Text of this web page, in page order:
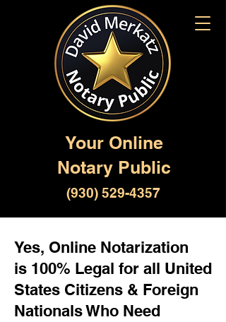
Your Online
Notary Public
(930) 529-4357
Yes, Online Notarization
is 100% Legal for all United
States Citizens & Foreign
Nationals Who Need